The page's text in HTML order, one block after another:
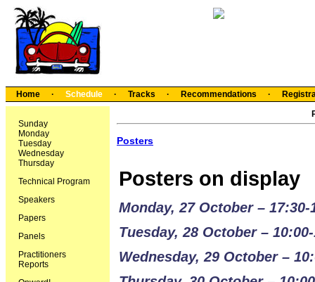
Home · Schedule · Tracks · Recommendations ·
Sunday
Monday
Tuesday
Wednesday
Thursday
Technical Program
Speakers
Papers
Panels
Practitioners
Reports
Posters
Posters on display
Monday, 27 October – 17:30-
Tuesday, 28 October –
Wednesday, 29 October –